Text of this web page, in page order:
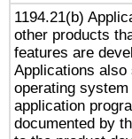
1194.21(b)
other products
features are
Applications
operating
application
documented by